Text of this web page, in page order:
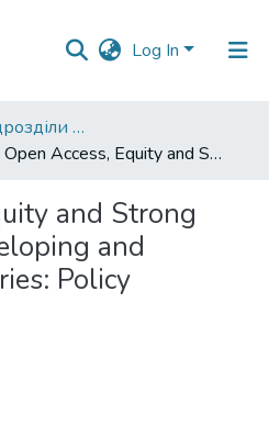
Log In
009. Наукові підрозділи НаУКМА
Open Access, Equity and Strong Economy in Developing and Transition Countries: Policy Perspective
and Strong
and
Policy